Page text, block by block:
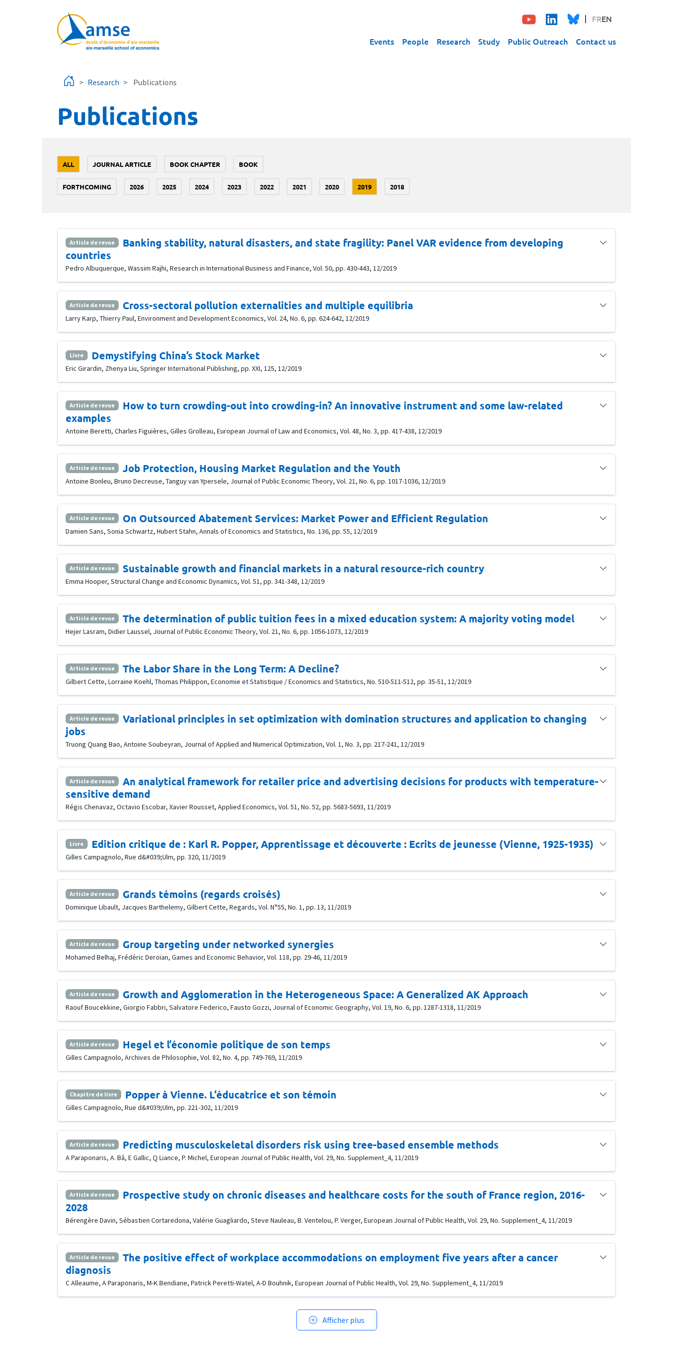
FREN
Events People Research Study Public Outreach Contact us
Research Publications
Publications
ALL JOURNAL ARTICLE BOOK CHAPTER BOOK
FORTHCOMING 2026 2025 2024 2023 2022 2021 2020 2019 2018
Article de revue
Banking stability, natural disasters, and state fragility: Panel VAR evidence from developing
countries
Pedro Albuquerque, Wassim Rajhi, Research in International Business and Finance, Vol. 50, pp. 430-443, 12/2019
Article de revue Cross-sectoral pollution externalities and multiple equilibria
Larry Karp, Thierry Paul, Environment and Development Economics, Vol. 24, No. 6, pp. 624-642, 12/2019
Livre Demystifying China’s Stock Market
Eric Girardin, Zhenya Liu, Springer International Publishing, pp. XXI, 125, 12/2019
Article de revue
How to turn crowding-out into crowding-in? An innovative instrument and some law-related
examples
Antoine Beretti, Charles Figuières, Gilles Grolleau, European Journal of Law and Economics, Vol. 48, No. 3, pp. 417-438, 12/2019
Article de revue Job Protection, Housing Market Regulation and the Youth
Antoine Bonleu, Bruno Decreuse, Tanguy van Ypersele, Journal of Public Economic Theory, Vol. 21, No. 6, pp. 1017-1036, 12/2019
Article de revue On Outsourced Abatement Services: Market Power and Efficient Regulation
Damien Sans, Sonia Schwartz, Hubert Stahn, Annals of Economics and Statistics, No. 136, pp. 55, 12/2019
Article de revue Sustainable growth and financial markets in a natural resource-rich country
Emma Hooper, Structural Change and Economic Dynamics, Vol. 51, pp. 341-348, 12/2019
Article de revue The determination of public tuition fees in a mixed education system: A majority voting model
Hejer Lasram, Didier Laussel, Journal of Public Economic Theory, Vol. 21, No. 6, pp. 1056-1073, 12/2019
Article de revue The Labor Share in the Long Term: A Decline?
Gilbert Cette, Lorraine Koehl, Thomas Philippon, Economie et Statistique / Economics and Statistics, No. 510-511-512, pp. 35-51, 12/2019
Article de revue
Variational principles in set optimization with domination structures and application to changing
jobs
Truong Quang Bao, Antoine Soubeyran, Journal of Applied and Numerical Optimization, Vol. 1, No. 3, pp. 217-241, 12/2019
Article de revue
An analytical framework for retailer price and advertising decisions for products with temperature-
sensitive demand
Régis Chenavaz, Octavio Escobar, Xavier Rousset, Applied Economics, Vol. 51, No. 52, pp. 5683-5693, 11/2019
Livre Edition critique de : Karl R. Popper, Apprentissage et découverte : Ecrits de jeunesse (Vienne, 1925-1935)
Gilles Campagnolo, Rue d&#039;Ulm, pp. 320, 11/2019
Article de revue Grands témoins (regards croisés)
Dominique Libault, Jacques Barthelemy, Gilbert Cette, Regards, Vol. N°55, No. 1, pp. 13, 11/2019
Article de revue Group targeting under networked synergies
Mohamed Belhaj, Frédéric Deroïan, Games and Economic Behavior, Vol. 118, pp. 29-46, 11/2019
Article de revue Growth and Agglomeration in the Heterogeneous Space: A Generalized AK Approach
Raouf Boucekkine, Giorgio Fabbri, Salvatore Federico, Fausto Gozzi, Journal of Economic Geography, Vol. 19, No. 6, pp. 1287-1318, 11/2019
Article de revue Hegel et l’économie politique de son temps
Gilles Campagnolo, Archives de Philosophie, Vol. 82, No. 4, pp. 749-769, 11/2019
Chapitre de livre Popper à Vienne. L’éducatrice et son témoin
Gilles Campagnolo, Rue d&#039;Ulm, pp. 221-302, 11/2019
Article de revue Predicting musculoskeletal disorders risk using tree-based ensemble methods
A Paraponaris, A. Bâ, E Gallic, Q Liance, P. Michel, European Journal of Public Health, Vol. 29, No. Supplement_4, 11/2019
Article de revue
Prospective study on chronic diseases and healthcare costs for the south of France region, 2016-
2028
Bérengère Davin, Sébastien Cortaredona, Valérie Guagliardo, Steve Nauleau, B. Ventelou, P. Verger, European Journal of Public Health, Vol. 29, No. Supplement_4, 11/2019
Article de revue
The positive effect of workplace accommodations on employment five years after a cancer
diagnosis
C Alleaume, A Paraponaris, M-K Bendiane, Patrick Peretti-Watel, A-D Bouhnik, European Journal of Public Health, Vol. 29, No. Supplement_4, 11/2019
Afficher plus